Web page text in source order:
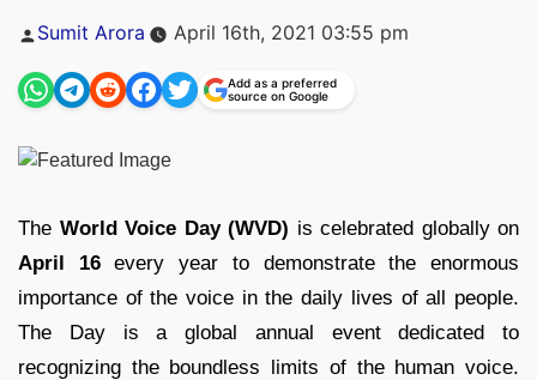
Posted
Sumit Arora April 16th, 2021 03:55 pm
Add as a preferred
source on Google
The World Voice Day (WVD) is celebrated globally on
April 16every year to demonstrate the enormous
importance of the voice in the daily lives of all people.
The Day is a global annual event dedicated to
recognizing the boundless limits of the human voice.